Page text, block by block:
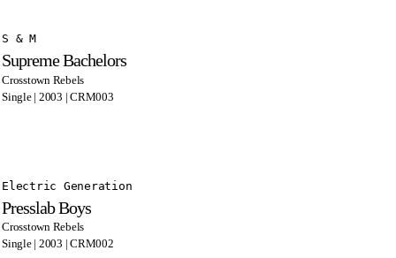
S & M
Supreme Bachelors
Crosstown Rebels
Single | 2003 | CRM003
Electric Generation
Presslab Boys
Crosstown Rebels
Single | 2003 | CRM002